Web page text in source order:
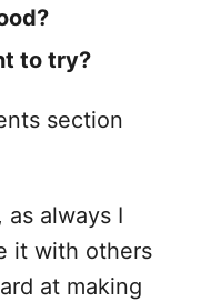
to try?
section
always I
it with others
at making